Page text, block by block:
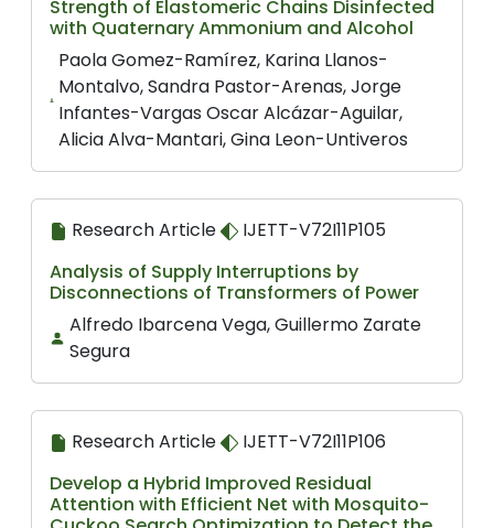
Strength of Elastomeric Chains Disinfected
with Quaternary Ammonium and Alcohol
Paola Gomez-Ramírez, Karina Llanos-
Montalvo, Sandra Pastor-Arenas, Jorge
Infantes-Vargas Oscar Alcázar-Aguilar,
Alicia Alva-Mantari, Gina Leon-Untiveros
Research Article
IJETT-V72I11P105
Analysis of Supply Interruptions by
Disconnections of Transformers of Power
Alfredo Ibarcena Vega, Guillermo Zarate
Segura
Research Article
IJETT-V72I11P106
Develop a Hybrid Improved Residual
Attention with Efficient Net with Mosquito-